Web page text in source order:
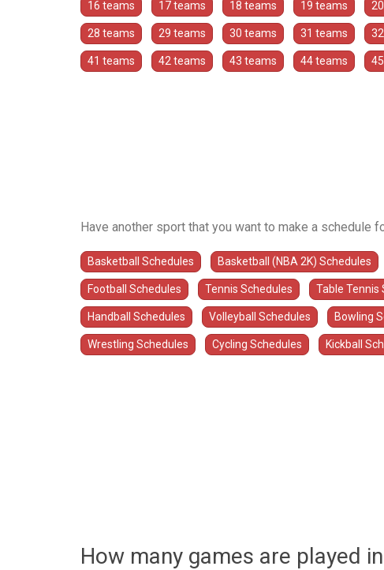
16 teams 17 teams 18 teams 19 teams
28 teams 29 teams 30 teams 31 teams
41 teams 42 teams 43 teams 44 teams
Have another sport that you want to make a schedule
Basketball Schedules Basketball (NBA 2K) Schedules
Football Schedules Tennis Schedules Table Tennis
Handball Schedules Volleyball Schedules Bowling
Wrestling Schedules Cycling Schedules Kickball
How many games are played